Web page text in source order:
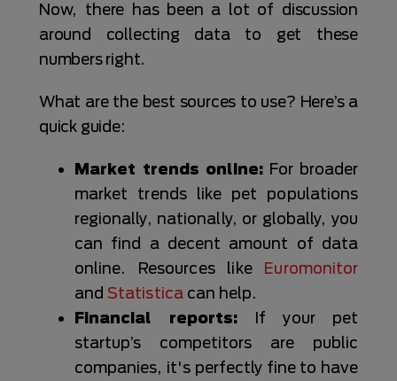
Now, there has been a lot of discussion
around collecting data to get these
numbers right.
What are the best sources to use? Here’s a
quick guide:
Market trends online: For broader
market trends like pet populations
regionally, nationally, or globally, you
can find a decent amount of data
online. Resources like Euromonitor
andStatisticacan help.
Financial reports: If your pet
startup’s competitors are public
companies, it's perfectly fine to have